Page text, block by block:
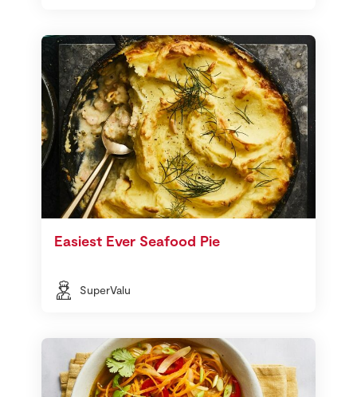
Easiest Ever Seafood Pie
SuperValu